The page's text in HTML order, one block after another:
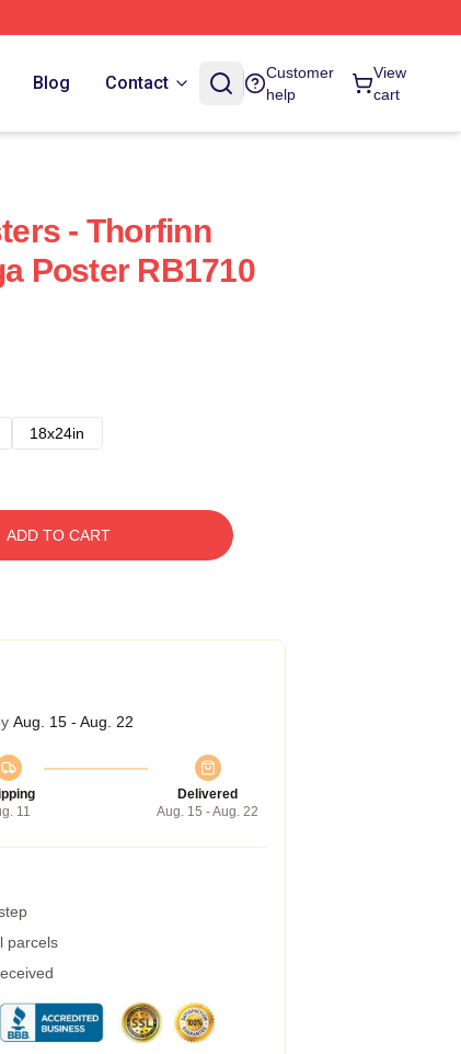
Blog Contact
Customer
help
View
cart
- Thorfinn
Poster RB1710
18x24in
ADD TO CART
Aug. 15 - Aug. 22
11
Delivered
Aug. 15 - Aug. 22
parcels